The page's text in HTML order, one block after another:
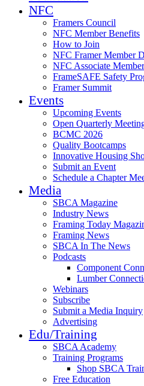
NFC
Framers Council
NFC Member Benefits
How to Join
NFC Framer Member
NFC Associate
FrameSAFE Safety
Framer Summit
Events
Upcoming Events
Open Quarterly
BCMC 2026
Quality Bootcamps
Innovative Housing
Submit an Event
Schedule a Chapter
Media
SBCA Magazine
Industry News
Framing Today
Framing News
SBCA In The News
Podcasts
Component
Lumber
Webinars
Subscribe
Submit a Media Inquiry
Advertising
Edu/Training
SBCA Academy
Training Programs
Shop SBCA
Free Education